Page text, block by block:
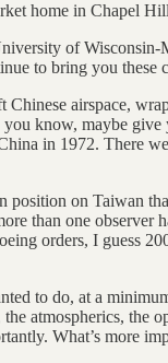
home in Chapel
of
to bring you these
Chinese airspace,
know, maybe
in 1972. There
on Taiwan
than one
orders, I guess
to do, at a
atmospherics,
What’s more